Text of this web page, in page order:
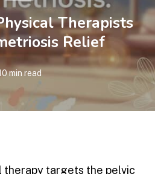
Therapists
Relief
min read
therapy targets the pelvic